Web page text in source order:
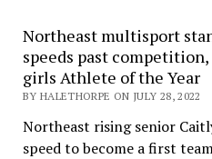
Northeast multisport
speeds past
girls Athlete of the Year
BY HALETHORPE ON JULY 28, 2022
Northeast rising senior
speed to become a first